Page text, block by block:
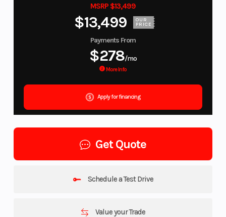
MSRP $13,499
$13,499 OUR
PRICE
Payments From
$278/mo
More Info
Apply for financing
Get Quote
Schedule a Test Drive
Value your Trade